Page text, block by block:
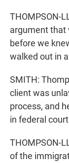
THOMPSON-
argument that
before we
walked out in
SMITH:
client was
process, and
in federal
THOMPSON-
of the